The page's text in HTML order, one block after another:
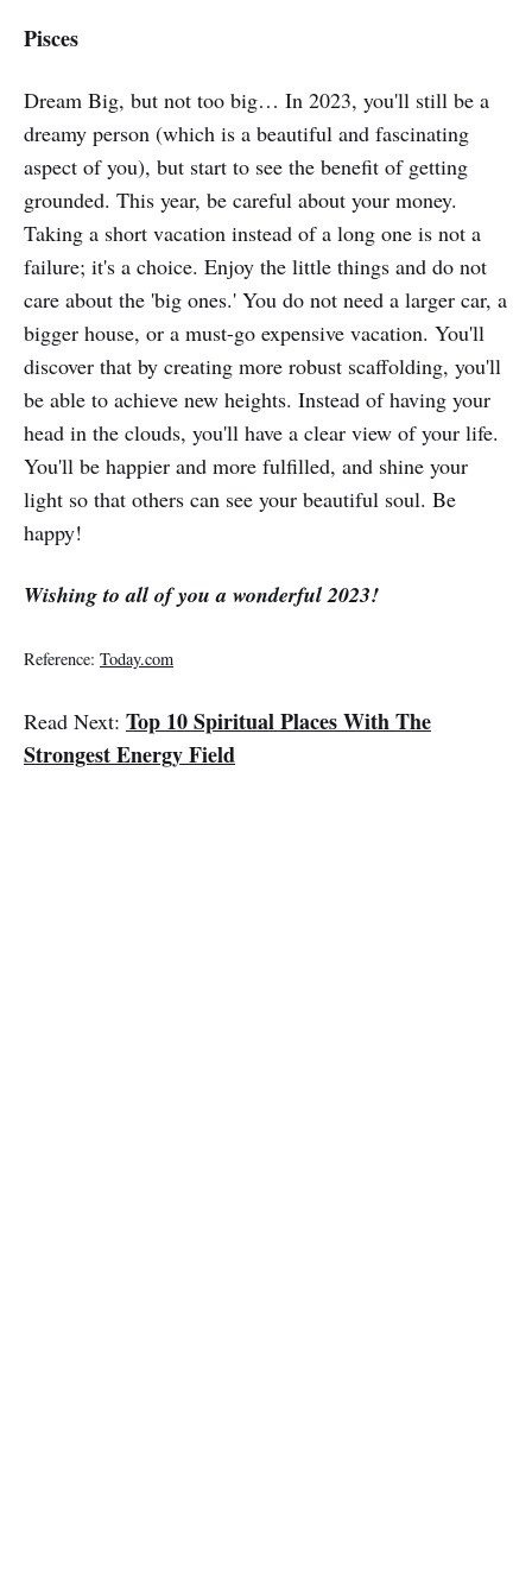
Pisces
Dream Big, but not too big… In 2023, you'll still be a
dreamy person (which is a beautiful and fascinating
aspect of you), but start to see the benefit of getting
grounded. This year, be careful about your money.
Taking a short vacation instead of a long one is not a
failure; it's a choice. Enjoy the little things and do not
care about the 'big ones.' You do not need a larger car, a
bigger house, or a must-go expensive vacation. You'll
discover that by creating more robust scaffolding, you'll
be able to achieve new heights. Instead of having your
head in the clouds, you'll have a clear view of your life.
You'll be happier and more fulfilled, and shine your
light so that others can see your beautiful soul. Be
happy!
Wishing to all of you a wonderful 2023!
Reference: Today.com
Read Next: Top 10 Spiritual Places With The
Strongest Energy Field